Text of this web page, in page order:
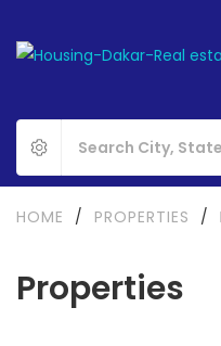
Properties
HOME / PROPERTIES /